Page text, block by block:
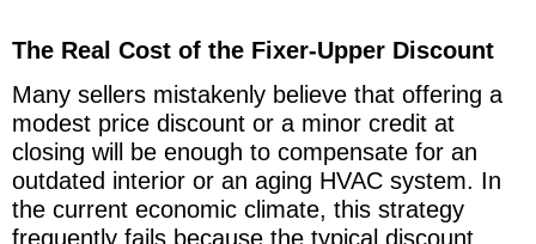
The Real Cost of the Fixer-Upper Discount
Many sellers mistakenly believe that offering a
modest price discount or a minor credit at
closing will be enough to compensate for an
outdated interior or an aging HVAC system. In
the current economic climate, this strategy
frequently fails because the typical discount